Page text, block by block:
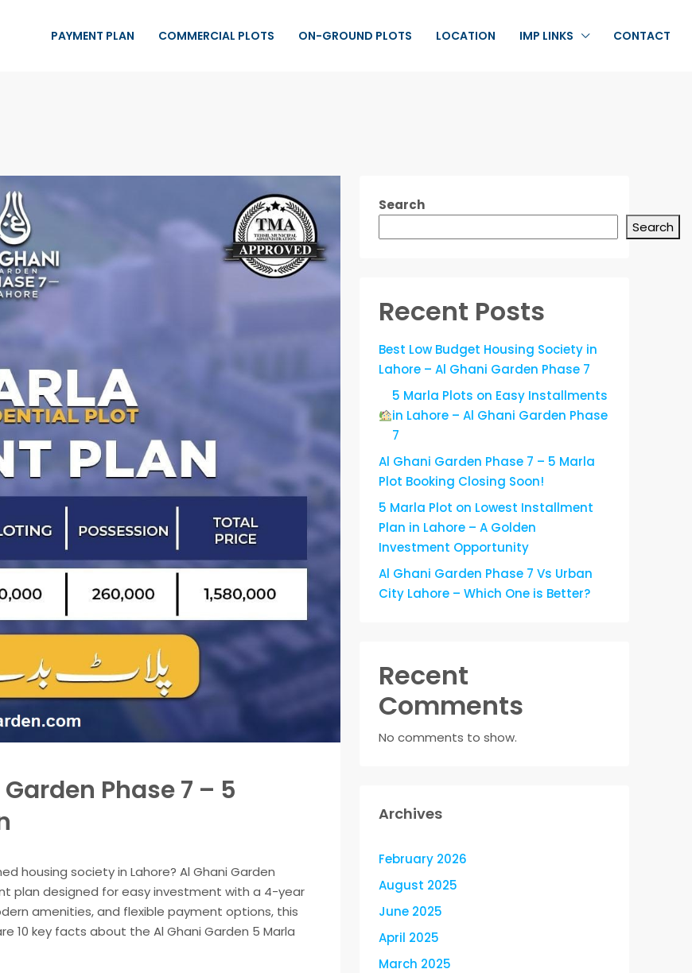
PAYMENT PLAN COMMERCIAL PLOTS ON-GROUND PLOTS LOCATION IMP LINKS CONTACT
Phase 7 – 5
housing society in Lahore? Al Ghani Garden
plan designed for easy investment with a 4-year
amenities, and flexible payment options, this
10 key facts about the Al Ghani Garden 5 Marla
Search
Search
Recent Posts
Best Low Budget Housing Society in
Lahore – Al Ghani Garden Phase 7
5 Marla Plots on Easy Installments
in Lahore – Al Ghani Garden Phase
7
Al Ghani Garden Phase 7 – 5 Marla
Plot Booking Closing Soon!
5 Marla Plot on Lowest Installment
Plan in Lahore – A Golden
Investment Opportunity
Al Ghani Garden Phase 7 Vs Urban
City Lahore – Which One is Better?
Recent
Comments
No comments to show.
Archives
February 2026
August 2025
June 2025
April 2025
March 2025